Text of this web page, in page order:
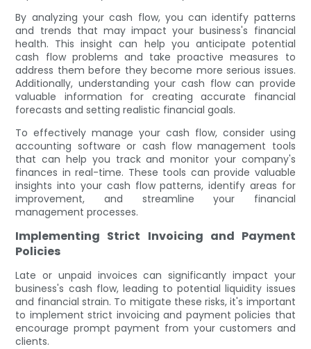
By analyzing your cash flow, you can identify patterns
and trends that may impact your business's financial
health. This insight can help you anticipate potential
cash flow problems and take proactive measures to
address them before they become more serious issues.
Additionally, understanding your cash flow can provide
valuable information for creating accurate financial
forecasts and setting realistic financial goals.
To effectively manage your cash flow, consider using
accounting software or cash flow management tools
that can help you track and monitor your company's
finances in real-time. These tools can provide valuable
insights into your cash flow patterns, identify areas for
improvement, and streamline your financial
management processes.
Implementing Strict Invoicing and Payment
Policies
Late or unpaid invoices can significantly impact your
business's cash flow, leading to potential liquidity issues
and financial strain. To mitigate these risks, it's important
to implement strict invoicing and payment policies that
encourage prompt payment from your customers and
clients.